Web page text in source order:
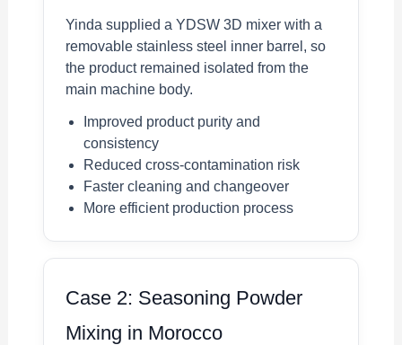
Yinda supplied a YDSW 3D mixer with a
removable stainless steel inner barrel, so
the product remained isolated from the
main machine body.
Improved product purity and
consistency
Reduced cross-contamination risk
Faster cleaning and changeover
More efficient production process
Case 2: Seasoning Powder
Mixing in Morocco